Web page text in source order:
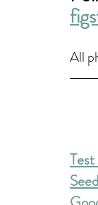
All